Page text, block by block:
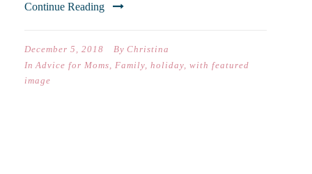
Continue Reading
December 5, 2018 By Christina
In Advice for Moms, Family, holiday, with featured
image